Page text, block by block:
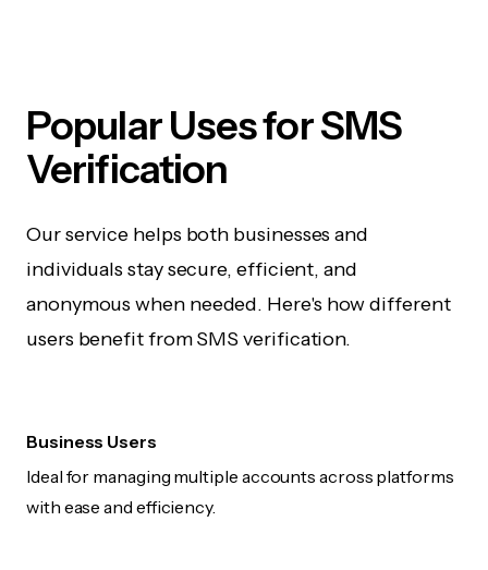
Popular Uses for SMS
Verification
Our service helps both businesses and
individuals stay secure, efficient, and
anonymous when needed. Here's how different
users benefit from SMS verification.
Business Users
Ideal for managing multiple accounts across platforms
with ease and efficiency.